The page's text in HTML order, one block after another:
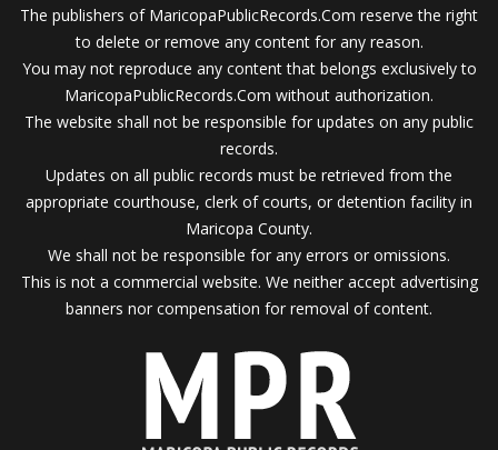
The publishers of MaricopaPublicRecords.Com reserve the right
to delete or remove any content for any reason.
You may not reproduce any content that belongs exclusively to
MaricopaPublicRecords.Com without authorization.
The website shall not be responsible for updates on any public
records.
Updates on all public records must be retrieved from the
appropriate courthouse, clerk of courts, or detention facility in
Maricopa County.
We shall not be responsible for any errors or omissions.
This is not a commercial website. We neither accept advertising
banners nor compensation for removal of content.